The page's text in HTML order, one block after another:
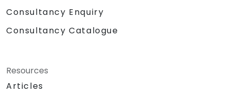
Consultancy Enquiry
Consultancy Catalogue
Resources
Articles